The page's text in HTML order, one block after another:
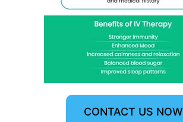
CONTACT US NOW